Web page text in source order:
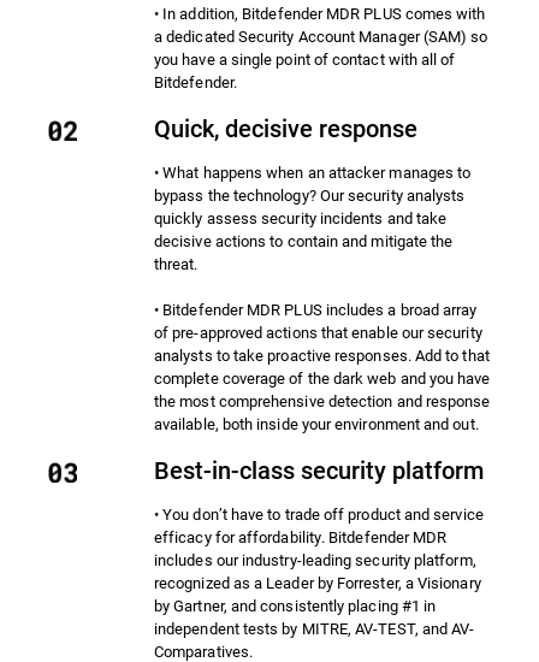
• In addition, Bitdefender MDR PLUS comes with
a dedicated Security Account Manager (SAM) so
you have a single point of contact with all of
Bitdefender.
Quick, decisive response
• What happens when an attacker manages to
bypass the technology? Our security analysts
quickly assess security incidents and take
decisive actions to contain and mitigate the
threat.
• Bitdefender MDR PLUS includes a broad array
of pre-approved actions that enable our security
analysts to take proactive responses. Add to that
complete coverage of the dark web and you have
the most comprehensive detection and response
available, both inside your environment and out.
Best-in-class security platform
• You don’t have to trade off product and service
efficacy for affordability. Bitdefender MDR
includes our industry-leading security platform,
recognized as a Leader by Forrester, a Visionary
by Gartner, and consistently placing #1 in
independent tests by MITRE, AV-TEST, and AV-
Comparatives.